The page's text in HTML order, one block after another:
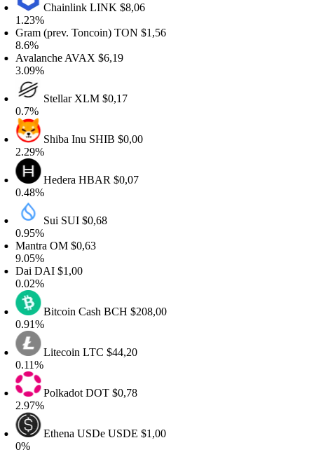
ChainlinkLINK$8,06
(prev. Toncoin)TON$1,56
AVAX$6,19
StellarXLM$0,17
Shiba InuSHIB$0,00
HederaHBAR$0,07
Sui SUI $0,68
OM $0,63
DAI $1,00
Bitcoin CashBCH$208,00
LitecoinLTC$44,20
PolkadotDOT$0,78
Ethena USDeUSDE$1,00